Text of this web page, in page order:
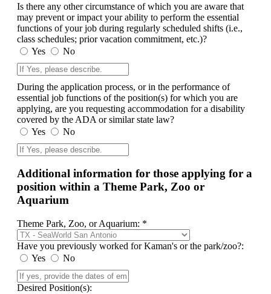
Is there any other circumstance of which you are aware that
may prevent or impact your ability to perform the essential
functions of your job during regularly scheduled shifts (i.e.,
class schedules; prior vacation commitment, etc.)?
Yes
No
During the application process, or in the performance of
essential job functions of the position(s) for which you are
applying, are you requesting accommodation for a disability
covered by the ADA or similar state law?
Yes
No
Additional information for those applying for a
position within a Theme Park, Zoo or
Aquarium
Theme Park, Zoo, or Aquarium: *
Have you previously worked for Kaman's or the park/zoo?:
Yes
No
Desired Position(s):